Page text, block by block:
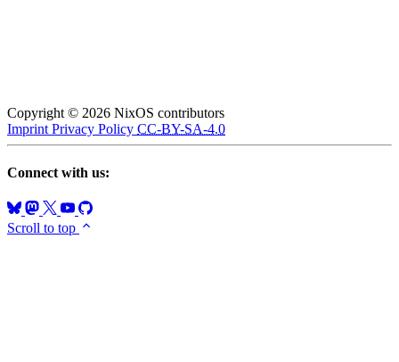
Copyright © 2026 NixOS contributors
Imprint Privacy Policy CC-BY-SA-4.0
Connect with us:
Scroll to top